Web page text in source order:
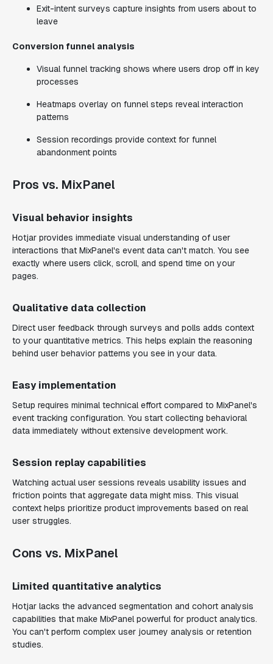
Exit-intent surveys capture insights from users about to
leave
Conversion funnel analysis
Visual funnel tracking shows where users drop off in key
processes
Heatmaps overlay on funnel steps reveal interaction
patterns
Session recordings provide context for funnel
abandonment points
Pros vs. MixPanel
Visual behavior insights
Hotjar provides immediate visual understanding of user
interactions that MixPanel's event data can't match. You see
exactly where users click, scroll, and spend time on your
pages.
Qualitative data collection
Direct user feedback through surveys and polls adds context
to your quantitative metrics. This helps explain the reasoning
behind user behavior patterns you see in your data.
Easy implementation
Setup requires minimal technical effort compared to MixPanel's
event tracking configuration. You start collecting behavioral
data immediately without extensive development work.
Session replay capabilities
Watching actual user sessions reveals usability issues and
friction points that aggregate data might miss. This visual
context helps prioritize product improvements based on real
user struggles.
Cons vs. MixPanel
Limited quantitative analytics
Hotjar lacks the advanced segmentation and cohort analysis
capabilities that make MixPanel powerful for product analytics.
You can't perform complex user journey analysis or retention
studies.